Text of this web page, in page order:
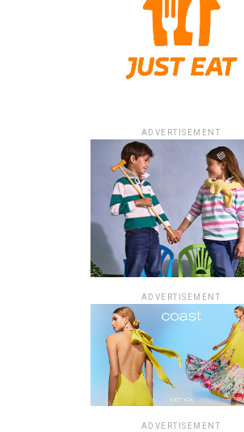
ADVERTISEMENT
ADVERTISEMENT
ADVERTISEMENT